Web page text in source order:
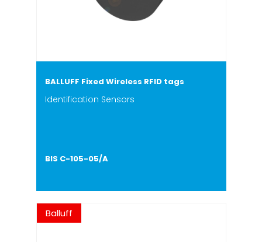
BALLUFF Fixed Wireless RFID tags
Identification Sensors
BIS C-105-05/A
Balluff